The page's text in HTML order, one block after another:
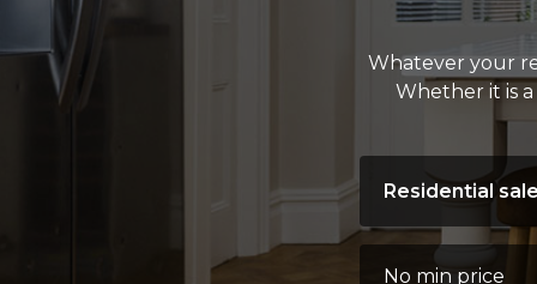
Whatever your
Whether it is
Instruction type:
Address Keyword: